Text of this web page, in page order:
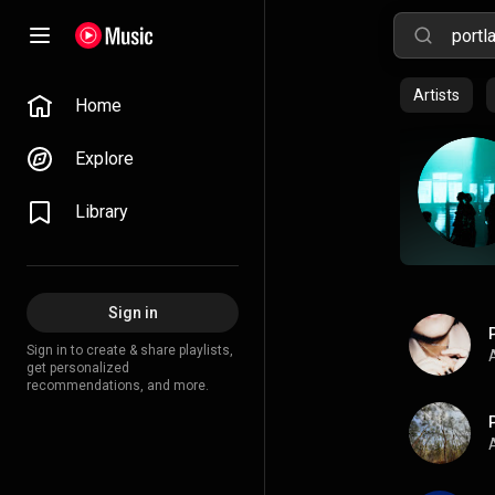
Home
Explore
Library
Sign in
Sign in to create & share playlists,
get personalized
recommendations, and more.
Artists